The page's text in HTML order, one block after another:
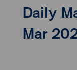
Daily
Mar